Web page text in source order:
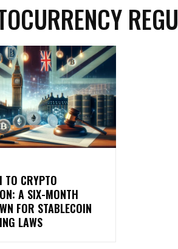
TO CRYPTO
A SIX-MONTH
FOR STABLECOIN
LAWS